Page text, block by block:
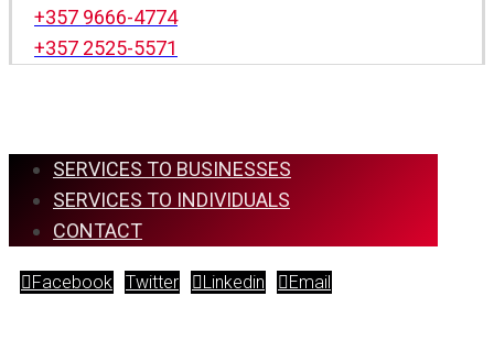
+357 9666-4774
+357 2525-5571
SERVICES TO BUSINESSES
SERVICES TO INDIVIDUALS
CONTACT
Facebook Twitter Linkedin Email